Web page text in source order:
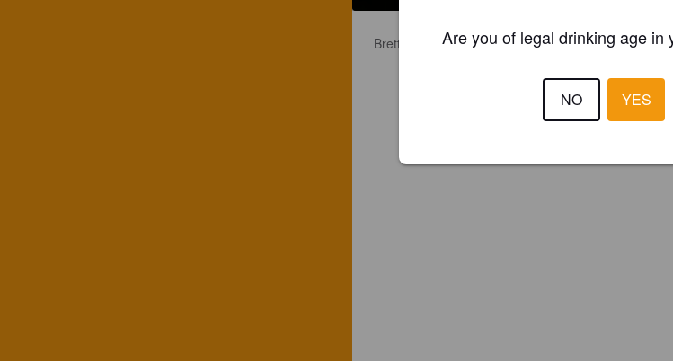
Brett/Blackberry Saison.Are you of legal drinking age in
NO YES